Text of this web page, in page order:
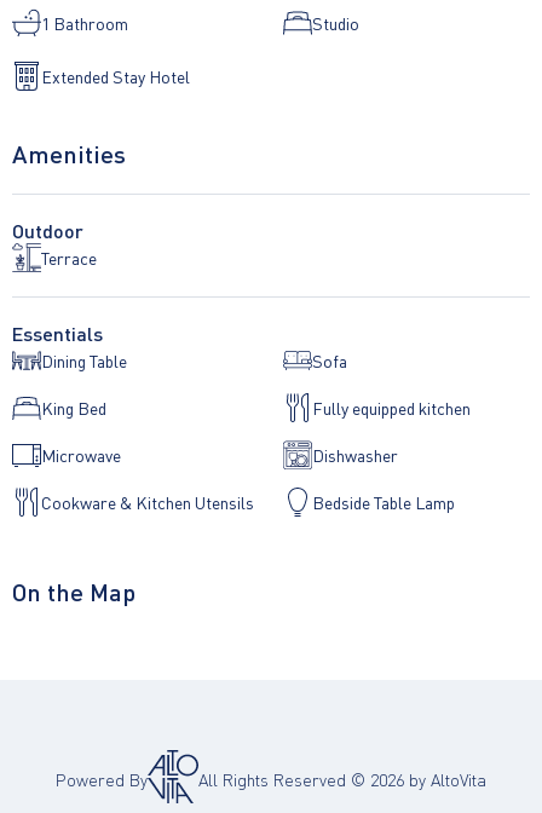
1 Bathroom Studio
Extended Stay Hotel
Amenities
Outdoor
Terrace
Essentials
Dining Table Sofa
King Bed Fully equipped kitchen
Microwave Dishwasher
Cookware & Kitchen Utensils Bedside Table Lamp
On the Map
Powered By All Rights Reserved © 2026 by AltoVita